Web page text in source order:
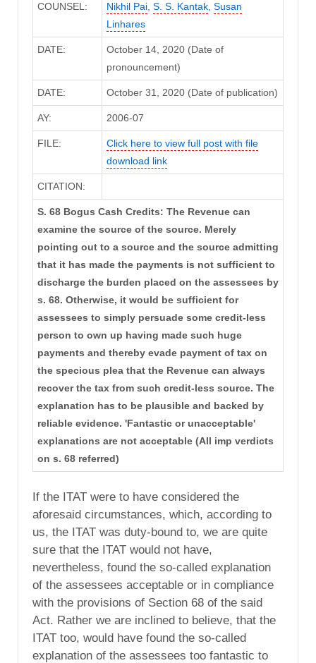
COUNSEL: Nikhil Pai, S. S. Kantak, Susan
Linhares
DATE:
October 14, 2020 (Date of
pronouncement)
DATE: October 31, 2020 (Date of publication)
AY: 2006-07
FILE:
Click here to view full post with file
download link
CITATION:
S. 68 Bogus Cash Credits: The Revenue can
examine the source of the source. Merely
pointing out to a source and the source admitting
that it has made the payments is not sufficient to
discharge the burden placed on the assessees by
s. 68. Otherwise, it would be sufficient for
assessees to simply persuade some credit-less
person to own up having made such huge
payments and thereby evade payment of tax on
the specious plea that the Revenue can always
recover the tax from such credit-less source. The
explanation has to be plausible and backed by
reliable evidence. 'Fantastic or unacceptable'
explanations are not acceptable (All imp verdicts
on s. 68 referred)
If the ITAT were to have considered the
aforesaid circumstances, which, according to
us, the ITAT was duty-bound to, we are quite
sure that the ITAT would not have,
nevertheless, found the so-called explanation
of the assessees acceptable or in compliance
with the provisions of Section 68 of the said
Act. Rather we are inclined to believe, that the
ITAT too, would have found the so-called
explanation of the assessees too fantastic to